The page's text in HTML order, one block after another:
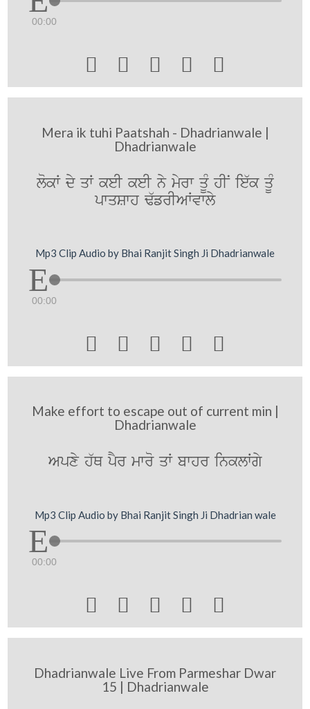
00:00
    
Mera ik tuhi Paatshah - Dhadrianwale |
Dhadrianwale
lokW dy qW keI keI ny myrw qUM hIN ie`k qUM
pwqSwh F`frIAWvwly
Mp3 Clip Audio by Bhai Ranjit Singh Ji Dhadrianwale
00:00
    
Make effort to escape out of current min |
Dhadrianwale
Apxy h`Q pYr mwro qW bwhr inklWgy
Mp3 Clip Audio by Bhai Ranjit Singh Ji Dhadrian wale
00:00
    
Dhadrianwale Live From Parmeshar Dwar
15 | Dhadrianwale